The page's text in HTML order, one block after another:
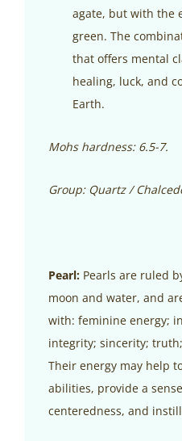
agate, but with the
green. The
that offers mental
healing, luck, and
Earth.
Mohs hardness: 6.5-7.
Group: Quartz /
Pearl: Pearls are ruled
moon and water, and
with: feminine energy;
integrity; sincerity;
Their energy may help
abilities, provide a
centeredness, and